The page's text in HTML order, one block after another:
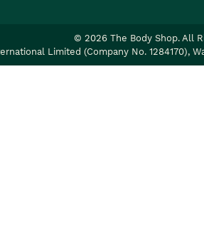
© 2026The Body Shop. All
Limited (Company No. 1284170),